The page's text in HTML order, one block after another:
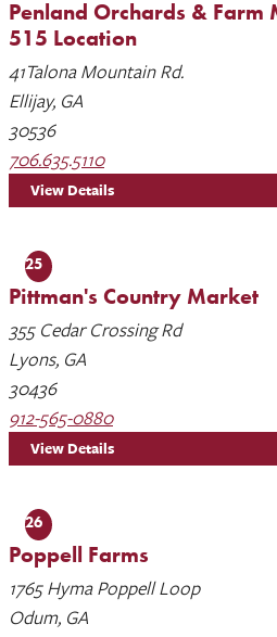
Penland Orchards &
515 Location
41Talona Mountain Rd.
Ellijay, GA
30536
706.635.5110
View Details
25
Pittman's Country Market
355 Cedar Crossing Rd
Lyons, GA
30436
912-565-0880
View Details
26
Poppell Farms
1765 Hyma Poppell Loop
Odum, GA